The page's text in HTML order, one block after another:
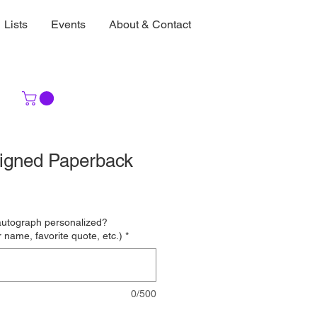
Lists Events About & Contact
Paperback
personalized?
name, favorite quote, etc.) *
0/500